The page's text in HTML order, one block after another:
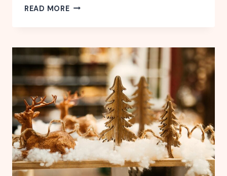
READ MOREHOW
READY
FOR
THE
FESTIVE
SEASON